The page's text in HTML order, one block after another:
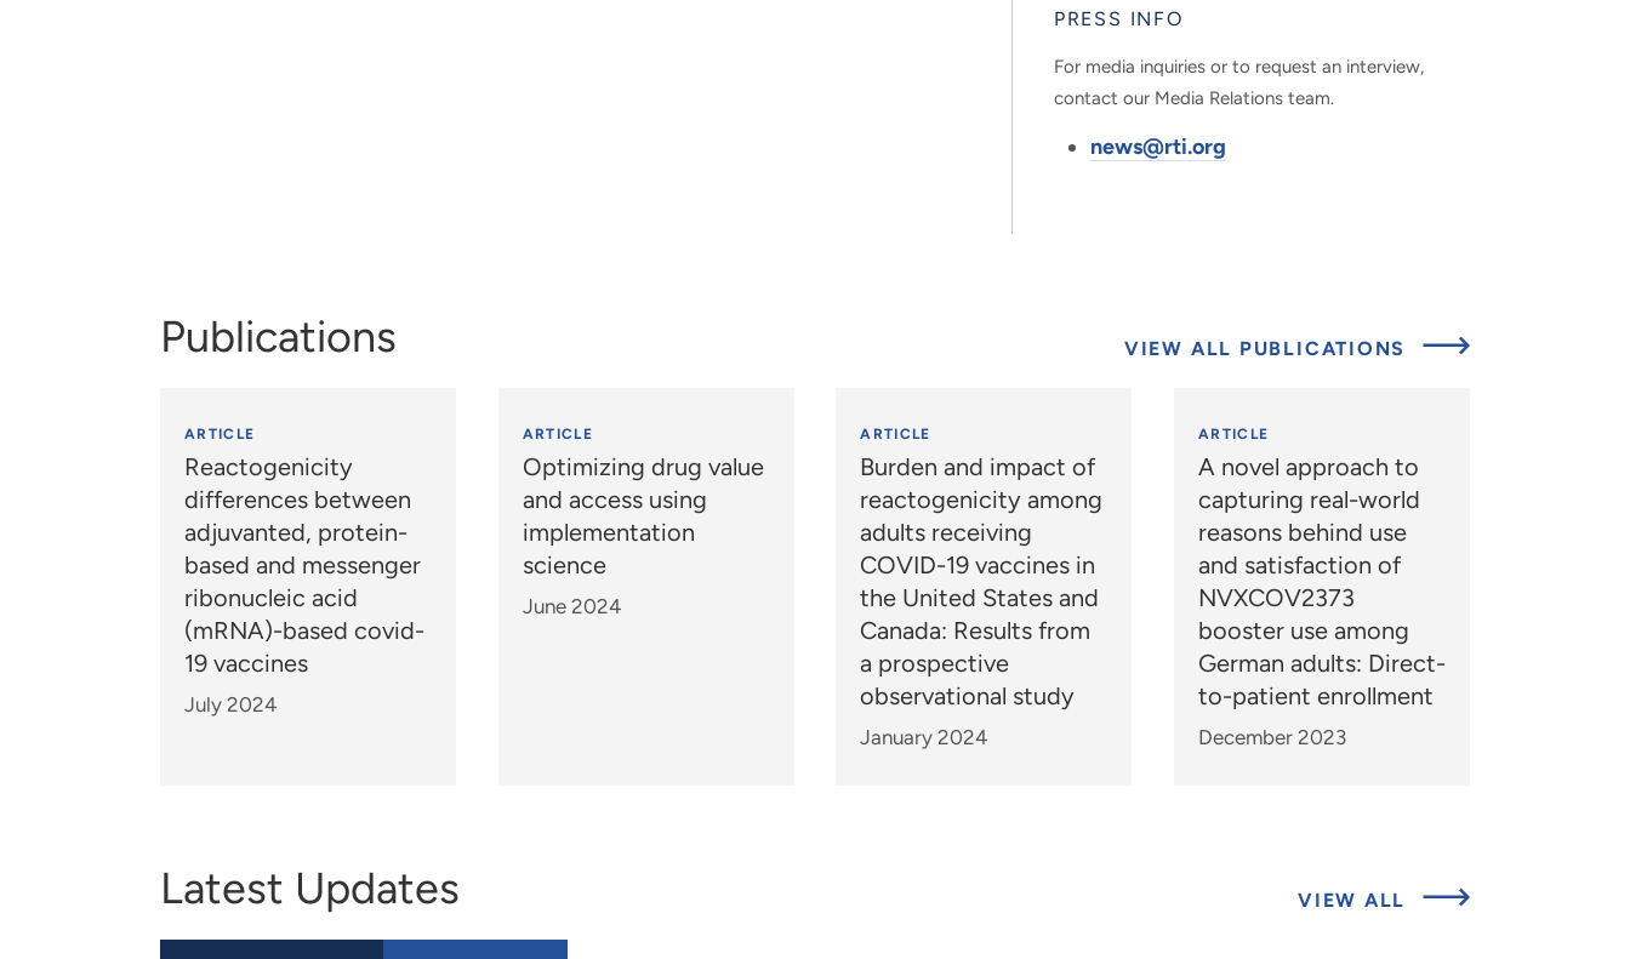
PRESS INFO
For media inquiries or to request an interview,
contact our Media Relations team.
news@rti.org
Publications VIEW ALL PUBLICATIONS
ARTICLE
Reactogenicity
differences between
adjuvanted, protein-
based and messenger
ribonucleic acid
(mRNA)-based covid-
19 vaccines
July 2024
ARTICLE
Optimizing drug value
and access using
implementation
science
June 2024
ARTICLE
Burden and impact of
reactogenicity among
adults receiving
COVID-19 vaccines in
the United States and
Canada: Results from
a prospective
observational study
January 2024
ARTICLE
A novel approach to
capturing real-world
reasons behind use
and satisfaction of
NVXCOV2373
booster use among
German adults: Direct-
to-patient enrollment
December 2023
Latest Updates VIEW ALL
ABOUT